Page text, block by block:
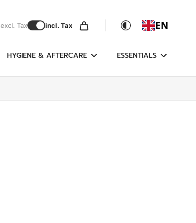
excl. Tax incl. Tax EN
HYGIENE & AFTERCARE ESSENTIALS